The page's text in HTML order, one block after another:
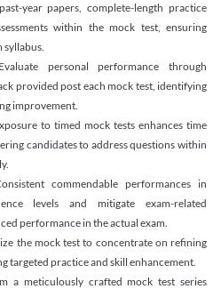
year papers, complete-length practice
within the mock test, ensuring
syllabus.
personal performance through
provided post each mock test, identifying
improvement.
to timed mock tests enhances time
candidates to address questions within
commendable performances in
levels and mitigate exam-related
performance in the actual exam.
the mock test to concentrate on refining
targeted practice and skill enhancement.
a meticulously crafted mock test series